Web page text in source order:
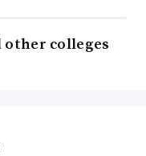
other colleges